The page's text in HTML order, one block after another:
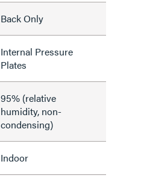
Back Only
Internal Pressure
Plates
95% (relative
humidity, non-
condensing)
Indoor